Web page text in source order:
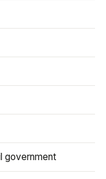
government